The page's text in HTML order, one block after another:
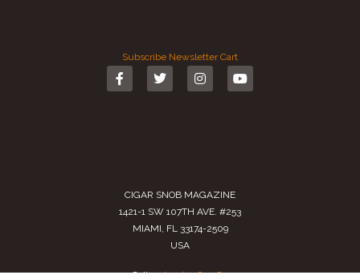
Subscribe Newsletter Cart
CIGAR SNOB MAGAZINE
1421-1 SW 107TH AVE. #253
MIAMI, FL 33174-2509
USA
Call us(305) 728 0480